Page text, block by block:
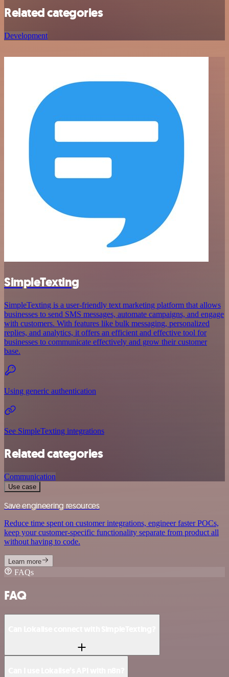
Related categories
Development
SimpleTexting
SimpleTexting is a user-friendly text marketing platform that allows
businesses to send SMS messages, automate campaigns, and engage
with customers. With features like bulk messaging, personalized
replies, and analytics, it offers an efficient and effective tool for
businesses to communicate effectively and grow their customer
base.
Using generic authentication
See SimpleTexting integrations
Related categories
Communication
Use case
Save engineering resources
Reduce time spent on customer integrations, engineer faster POCs,
keep your customer-specific functionality separate from product all
without having to code.
Learn more
FAQs
FAQ